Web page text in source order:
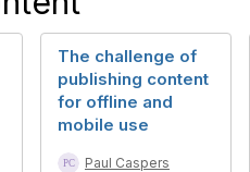
The challenge of
publishing content
for offline and
mobile use
Paul Caspers